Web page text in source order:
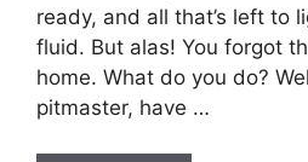
ready, and all that’s left to
fluid. But alas! You forgot
home. What do you do?
pitmaster, have …